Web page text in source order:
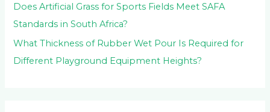
Does Artificial Grass for Sports Fields Meet SAFA
Standards in South Africa?
What Thickness of Rubber Wet Pour Is Required for
Different Playground Equipment Heights?